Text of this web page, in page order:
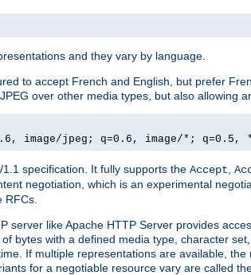
and they vary by language.
to accept French and English, but prefer
over other media types, but also allowing
image/jpeg; q=0.6, image/*; q=0.5,
specification. It fully supports the Accept
negotiation, which is an experimental
server like Apache HTTP Server provides
bytes with a defined media type, character
If multiple representations are available,
for a negotiable resource vary are called